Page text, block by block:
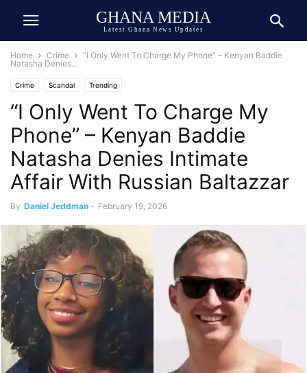
GHANA MEDIA
Latest Ghana News Updates
Home Crime
“I Only Went To Charge My Phone” – Kenyan Baddie
Natasha Denies...
Crime Scandal Trending
“I Only Went To Charge My
Phone” – Kenyan Baddie
Natasha Denies Intimate
Affair With Russian Baltazzar
By Daniel Jeddman - February 19, 2026